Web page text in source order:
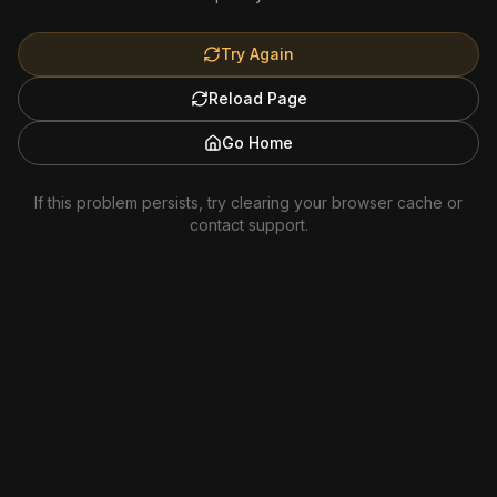
Try Again
Reload Page
Go Home
If this problem persists, try clearing your browser cache or
contact support.